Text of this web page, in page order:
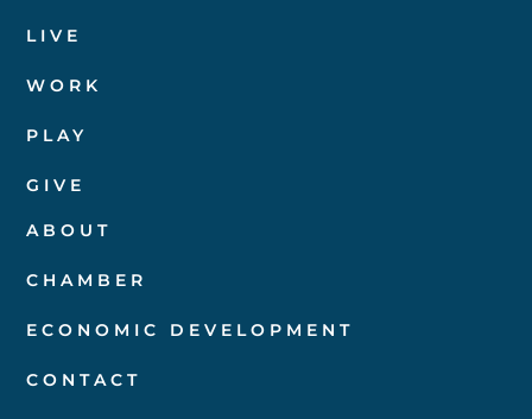
LIVE
WORK
PLAY
GIVE
ABOUT
CHAMBER
ECONOMIC DEVELOPMENT
CONTACT